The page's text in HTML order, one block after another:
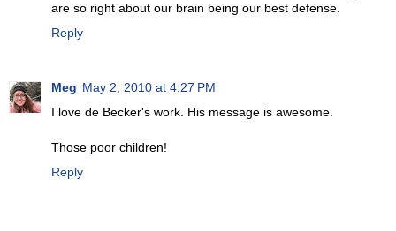
are so right about our brain being our best defense.
Reply
Meg May 2, 2010 at 4:27 PM
I love de Becker's work. His message is awesome.
Those poor children!
Reply